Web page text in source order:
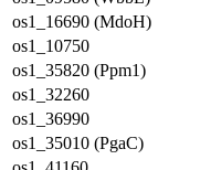
os1_16690 (MdoH)
os1_10750
os1_35820 (Ppm1)
os1_32260
os1_36990
os1_35010 (PgaC)